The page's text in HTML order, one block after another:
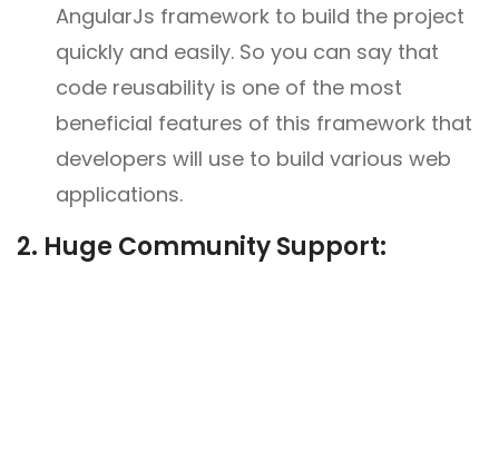
AngularJs framework to build the project
quickly and easily. So you can say that
code reusability is one of the most
beneficial features of this framework that
developers will use to build various web
applications.
2. Huge Community Support: